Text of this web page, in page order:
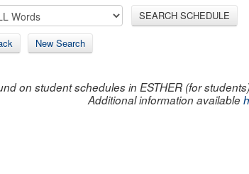
SEARCH SCHEDULE
New Search
on student schedules in ESTHER (for
Additional information available